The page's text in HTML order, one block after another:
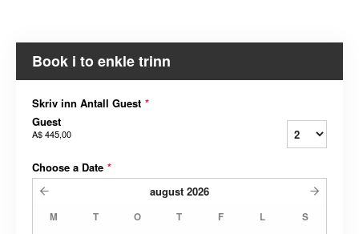
Book i to enkle trinn
Skriv inn Antall Guest *
Guest
A$ 445,00
Choose a Date *
august 2026
M T O T F L S